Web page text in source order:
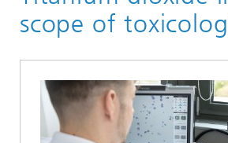
Toxicology
scope of